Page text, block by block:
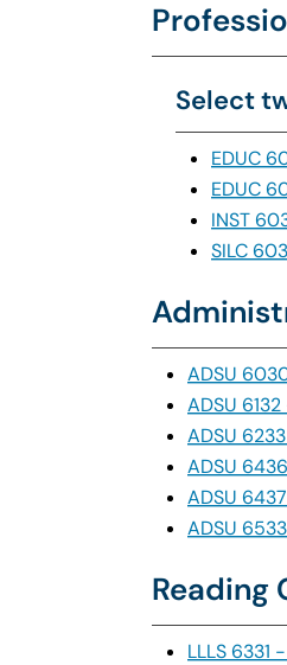
Select
EDUC
EDUC
INST
SILC
ADSU
ADSU
ADSU
ADSU
ADSU
ADSU
Reading
LLLS